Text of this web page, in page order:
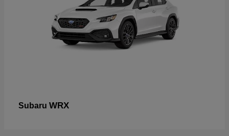
Subaru WRX